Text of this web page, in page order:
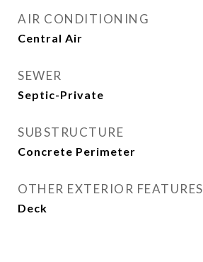
AIR CONDITIONING
Central Air
SEWER
Septic-Private
SUBSTRUCTURE
Concrete Perimeter
OTHER EXTERIOR FEATURES
Deck